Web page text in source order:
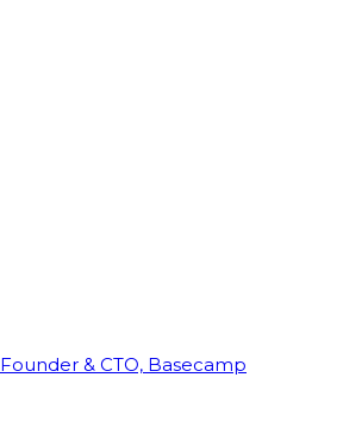
Founder & CTO, Basecamp